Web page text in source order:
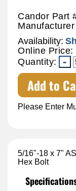
Candor Part
Availability:
Online Price:
Quantity:
Add to
Please Enter
5/16"-18 x 7"
Hex Bolt